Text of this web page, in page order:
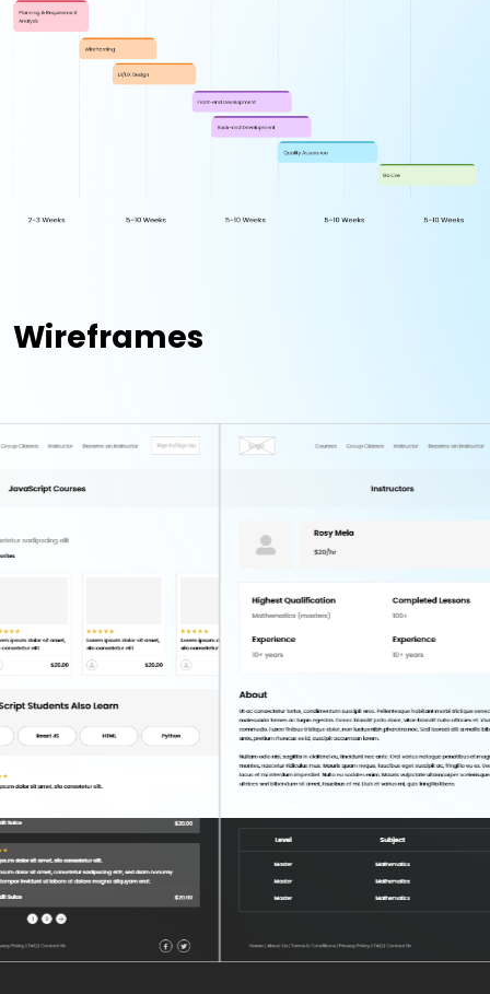
Wireframes